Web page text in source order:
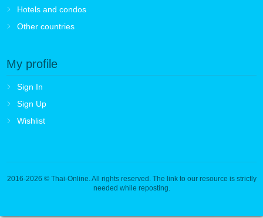
Hotels and condos
Other countries
My profile
Sign In
Sign Up
Wishlist
2016-2026 © Thai-Online. All rights reserved. The link to our resource is strictly
needed while reposting.